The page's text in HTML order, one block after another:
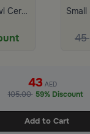
Large Serving Bowl Ceramic from Aletheia
45
43 AED
105.00 59% Discount
Add to Cart